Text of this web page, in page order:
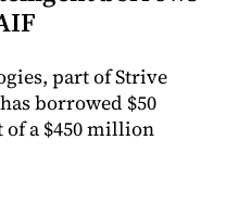
part of Strive
borrowed $50
a $450 million